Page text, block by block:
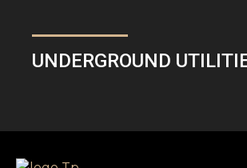
UNDERGROUND